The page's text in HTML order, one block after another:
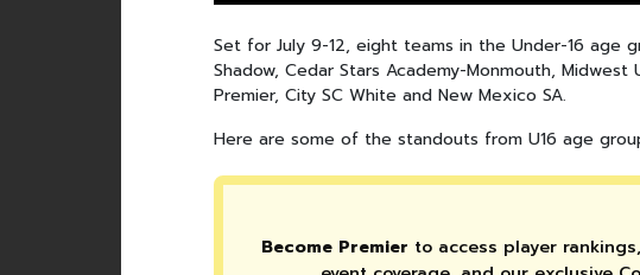
Set for July 9-12, eight teams in the Under-16 age
Shadow, Cedar Stars Academy-Monmouth, Midwest
Premier, City SC White and New Mexico SA.
Here are some of the standouts from U16 age
Become Premier to access player